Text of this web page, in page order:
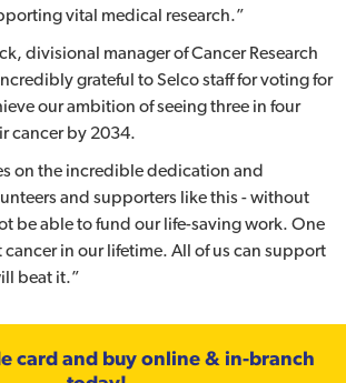
vital medical research.”
divisional manager of Cancer Research
grateful to Selco staff for voting for
our ambition of seeing three in four
cancer by 2034.
on the incredible dedication and
and supporters like this - without
be able to fund our life-saving work. One
in our lifetime. All of us can support
beat it.”
card and buy online & in-branch